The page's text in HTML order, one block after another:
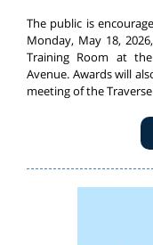
The public is
Monday, May 18,
Training Room at
Avenue. Awards will
meeting of the